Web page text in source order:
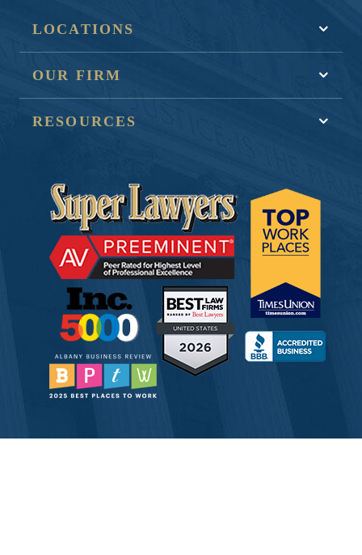
LOCATIONS
OUR FIRM
RESOURCES